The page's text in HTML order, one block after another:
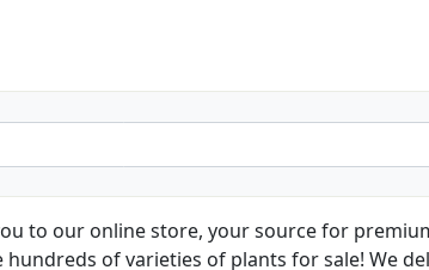
to our online store, your source for
hundreds of varieties of plants for sale! We